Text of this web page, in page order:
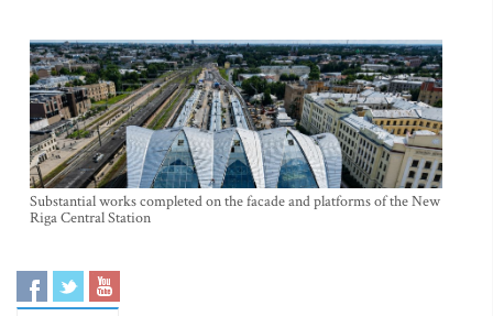
Substantial works completed on the facade and platforms of the New
Riga Central Station